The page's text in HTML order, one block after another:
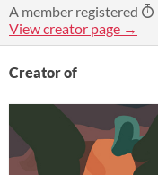
A member registered
View creator page →
Creator of